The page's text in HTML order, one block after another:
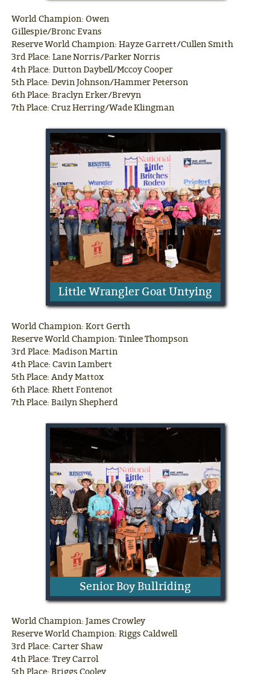
World Champion: Owen
Gillespie/Bronc Evans
Reserve World Champion: Hayze Garrett/Cullen Smith
3rd Place: Lane Norris/Parker Norris
4th Place: Dutton Daybell/Mccoy Cooper
5th Place: Devin Johnson/Hammer Peterson
6th Place: Braclyn Erker/Brevyn
7th Place: Cruz Herring/Wade Klingman
Little Wrangler Goat Untying
World Champion: Kort Gerth
Reserve World Champion: Tinlee Thompson
3rd Place: Madison Martin
4th Place: Cavin Lambert
5th Place: Andy Mattox
6th Place: Rhett Fontenot
7th Place: Bailyn Shepherd
Senior Boy Bullriding
World Champion: James Crowley
Reserve World Champion: Riggs Caldwell
3rd Place: Carter Shaw
4th Place: Trey Carrol
5th Place: Briggs Cooley